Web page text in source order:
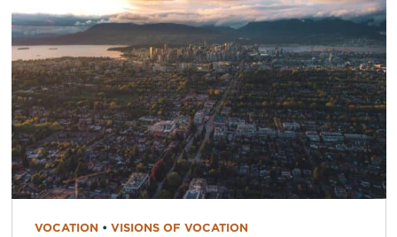
VOCATION• VISIONS OF VOCATION